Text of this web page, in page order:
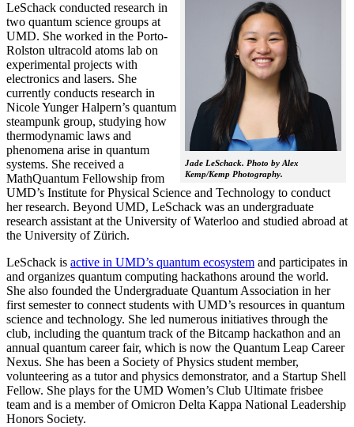
Jade LeSchack. Photo by Alex
Kemp/Kemp Photography.
LeSchack conducted research in
two quantum science groups at
UMD. She worked in the Porto-
Rolston ultracold atoms lab on
experimental projects with
electronics and lasers. She
currently conducts research in
Nicole Yunger Halpern’s quantum
steampunk group, studying how
thermodynamic laws and
phenomena arise in quantum
systems. She received a
MathQuantum Fellowship from
UMD’s Institute for Physical Science and Technology to conduct
her research. Beyond UMD, LeSchack was an undergraduate
research assistant at the University of Waterloo and studied abroad at
the University of Zürich.
LeSchack is active in UMD’s quantum ecosystem and participates in
and organizes quantum computing hackathons around the world.
She also founded the Undergraduate Quantum Association in her
first semester to connect students with UMD’s resources in quantum
science and technology. She led numerous initiatives through the
club, including the quantum track of the Bitcamp hackathon and an
annual quantum career fair, which is now the Quantum Leap Career
Nexus. She has been a Society of Physics student member,
volunteering as a tutor and physics demonstrator, and a Startup Shell
Fellow. She plays for the UMD Women’s Club Ultimate frisbee
team and is a member of Omicron Delta Kappa National Leadership
Honors Society.